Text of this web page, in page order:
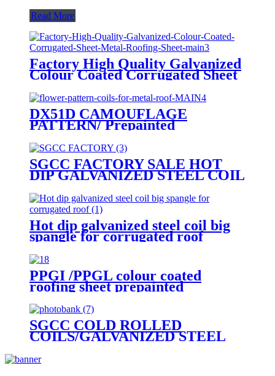
Read More
Factory High Quality Galvanized
Colour Coated Corrugated Sheet
DX51D CAMOUFLAGE
PATTERN/ Prepainted
galvanized coils/ flower pattern
coils for metal roof
SGCC FACTORY SALE HOT
DIP GALVANIZED STEEL COIL
Hot dip galvanized steel coil big
spangle for corrugated roof
PPGI /PPGL colour coated
roofing sheet prepainted
galvanized steel hot sale
corrugated sheet
SGCC COLD ROLLED
COILS/GALVANIZED STEEL
SPANGLE SURFACE